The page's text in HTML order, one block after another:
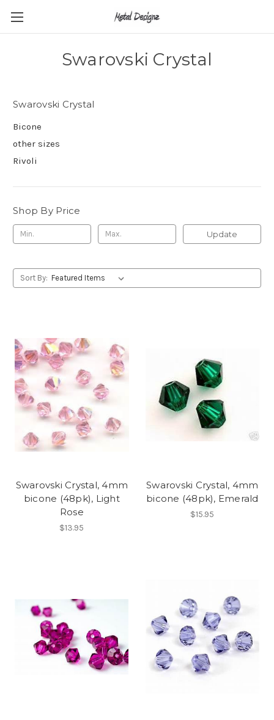
Swarovski Crystal
Swarovski Crystal
Bicone
other sizes
Rivoli
Shop By Price
Update
Sort By:
Swarovski Crystal, 4mm
bicone (48pk), Light
Rose
$13.95
Swarovski Crystal, 4mm
bicone (48pk), Emerald
$15.95